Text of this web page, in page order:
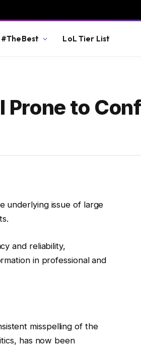
#TheBest LoL Tier List
Prone to
underlying issue of large
and reliability,
in professional and
misspelling of the
has now been